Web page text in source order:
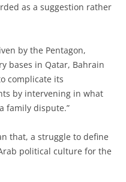
as a suggestion rather
by the Pentagon,
bases in Qatar, Bahrain
complicate its
by intervening in what
family dispute.”
that, a struggle to define
political culture for the